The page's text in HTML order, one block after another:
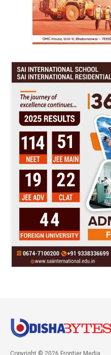
Copyright © 2026 Frontier Media